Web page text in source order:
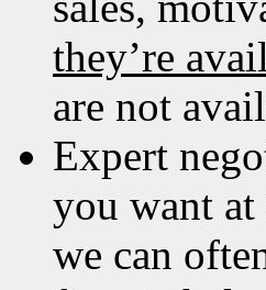
theyʼre
are not
Expert
you want
we can